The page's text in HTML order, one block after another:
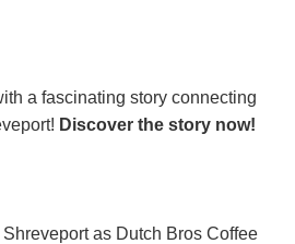
a fascinating story connecting
Discover the story now!
as Dutch Bros Coffee